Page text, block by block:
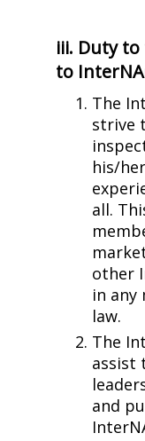
iii. Duty
to
The
strive
his/
all.
other
in
law.
The
assist
and